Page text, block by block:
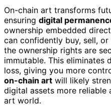
On-chain art transforms
ensuring digital
ownership embedded
can confidently buy, sell,
the ownership rights are
immutable. This
loss, giving you more
on-chain art will likely
digital assets more reliable
art world.